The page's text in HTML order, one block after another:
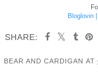
Bloglovin |
SHARE:
BEAR AND CARDIGAN AT